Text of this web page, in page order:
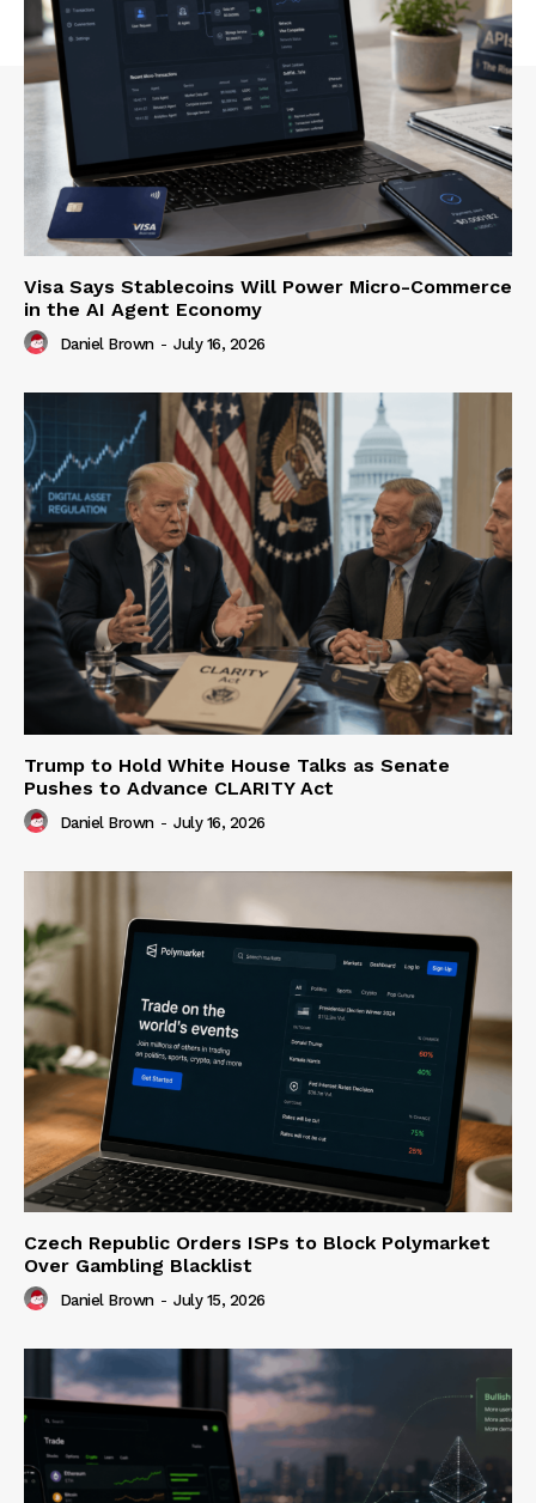
Visa Says Stablecoins Will Power Micro-Commerce
in the AI Agent Economy
Daniel Brown - July 16, 2026
Trump to Hold White House Talks as Senate
Pushes to Advance CLARITY Act
Daniel Brown - July 16, 2026
Czech Republic Orders ISPs to Block Polymarket
Over Gambling Blacklist
Daniel Brown - July 15, 2026